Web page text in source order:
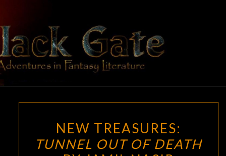
content
BLACK
GATE
Adventures
In Fantasy
Literature
TREASURES:
TUNNEL
NEW TREASURES:
TUNNEL OUT OF DEATH